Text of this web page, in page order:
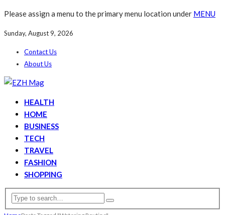
Please assign a menu to the primary menu location under MENU
Sunday, August 9, 2026
Contact Us
About Us
HEALTH
HOME
BUSINESS
TECH
TRAVEL
FASHION
SHOPPING